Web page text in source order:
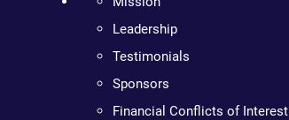
Leadership
Testimonials
Sponsors
Financial Conflicts of Interest